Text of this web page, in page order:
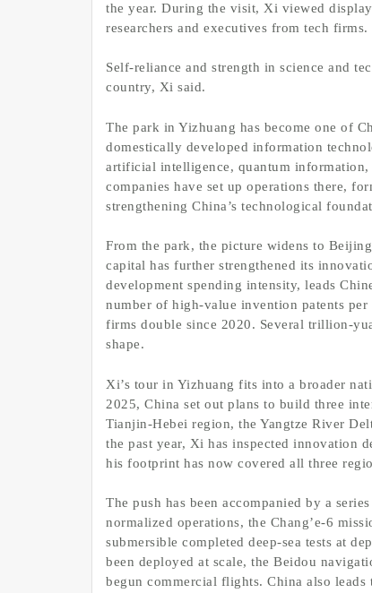
the year. During the visit, Xi viewed
researchers and executives from tech firms.
Self-reliance and strength in science and
country, Xi said.
The park in Yizhuang has become one of
domestically developed information
artificial intelligence, quantum
companies have set up operations there,
strengthening China’s technological
From the park, the picture widens to
capital has further strengthened its
development spending intensity, leads
number of high-value invention patents
firms double since 2020. Several trillion-
shape.
Xi’s tour in Yizhuang fits into a broader
2025, China set out plans to build three
Tianjin-Hebei region, the Yangtze River
the past year, Xi has inspected innovation
his footprint has now covered all three
The push has been accompanied by a
normalized operations, the Chang’e-6
submersible completed deep-sea tests at
been deployed at scale, the Beidou
begun commercial flights. China also